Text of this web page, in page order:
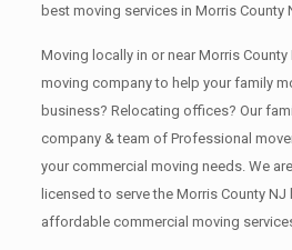
best moving services in Morris County
Moving locally in or near Morris County
moving company to help your family
business? Relocating offices? Our
company & team of Professional
your commercial moving needs. We
licensed to serve the Morris County
affordable commercial moving